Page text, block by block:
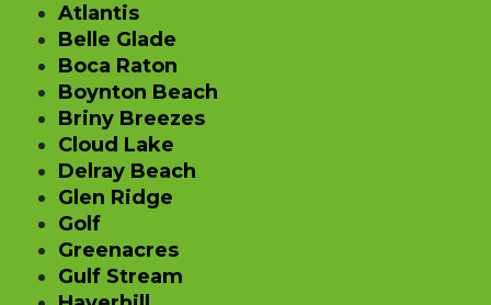
Atlantis
Belle Glade
Boca Raton
Boynton Beach
Briny Breezes
Cloud Lake
Delray Beach
Glen Ridge
Golf
Greenacres
Gulf Stream